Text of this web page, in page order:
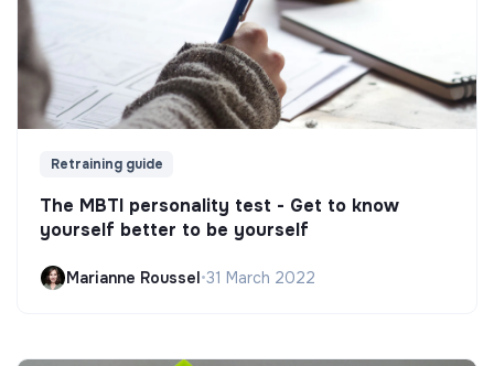
Retraining guide
The MBTI personality test - Get to know
yourself better to be yourself
Marianne Roussel•31 March 2022